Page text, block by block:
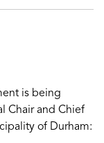
is being
Chair and Chief
of Durham: